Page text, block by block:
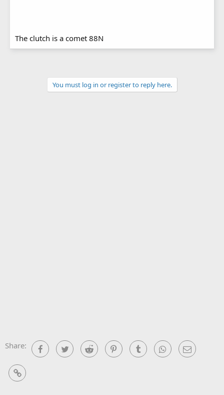
The clutch is a comet 88N
You must log in or register to reply here.
Share: FacebookTwitter Reddit PinterestTumblr WhatsAppEmail
Link